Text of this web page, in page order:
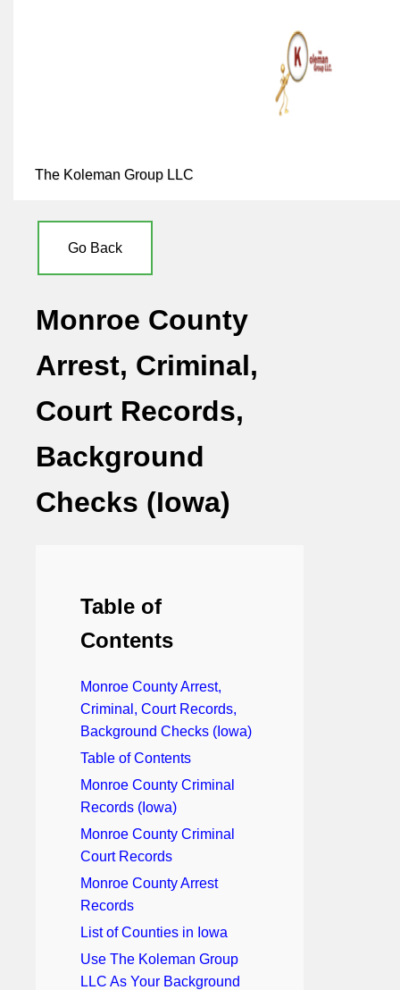
The Koleman Group LLC
Go Back
Monroe County
Arrest, Criminal,
Court Records,
Background
Checks (Iowa)
Table of
Contents
Monroe County Arrest,
Criminal, Court Records,
Background Checks (Iowa)
Table of Contents
Monroe County Criminal
Records (Iowa)
Monroe County Criminal
Court Records
Monroe County Arrest
Records
List of Counties in Iowa
Use The Koleman Group
LLC As Your Background